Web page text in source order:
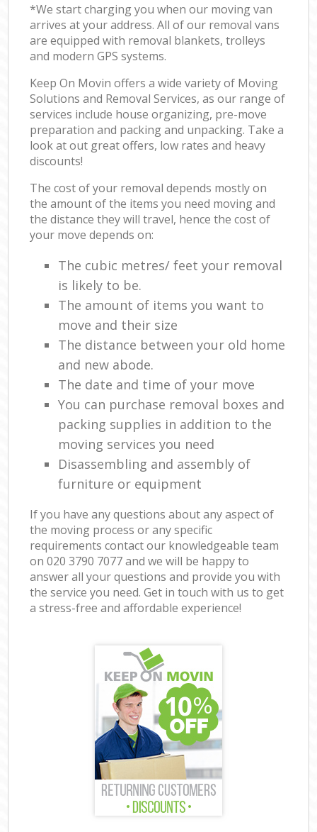
*We start charging you when our moving van
arrives at your address. All of our removal vans
are equipped with removal blankets, trolleys
and modern GPS systems.
Keep On Movin offers a wide variety of Moving
Solutions and Removal Services, as our range of
services include house organizing, pre-move
preparation and packing and unpacking. Take a
look at out great offers, low rates and heavy
discounts!
The cost of your removal depends mostly on
the amount of the items you need moving and
the distance they will travel, hence the cost of
your move depends on:
The cubic metres/ feet your removal
is likely to be.
The amount of items you want to
move and their size
The distance between your old home
and new abode.
The date and time of your move
You can purchase removal boxes and
packing supplies in addition to the
moving services you need
Disassembling and assembly of
furniture or equipment
If you have any questions about any aspect of
the moving process or any specific
requirements contact our knowledgeable team
on ‎020 3790 7077 and we will be happy to
answer all your questions and provide you with
the service you need. Get in touch with us to get
a stress-free and affordable experience!